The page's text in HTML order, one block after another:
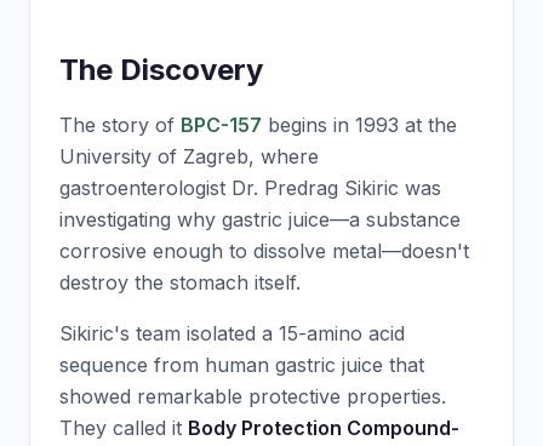
The Discovery
The story of BPC-157 begins in 1993 at the
University of Zagreb, where
gastroenterologist Dr. Predrag Sikiric was
investigating why gastric juice—a substance
corrosive enough to dissolve metal—doesn't
destroy the stomach itself.
Sikiric's team isolated a 15-amino acid
sequence from human gastric juice that
showed remarkable protective properties.
They called it Body Protection Compound-